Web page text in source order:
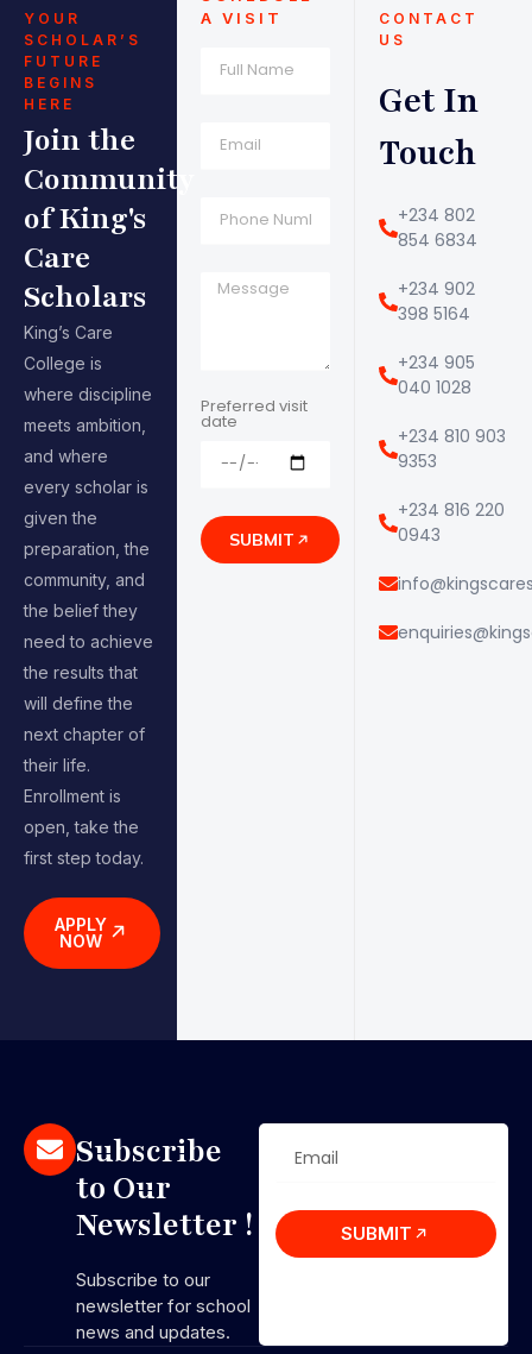
A VISIT
Preferred visit
date
SUBMIT
YOUR
SCHOLAR’S
FUTURE
BEGINS
HERE
Join the
Community
of King's
Care
Scholars
King’s Care
College is
where discipline
meets ambition,
and where
every scholar is
given the
preparation, the
community, and
the belief they
need to achieve
the results that
will define the
next chapter of
their life.
Enrollment is
open, take the
first step today.
APPLY
NOW
CONTACT
US
Get In
Touch
+234 802
854 6834
+234 902
398 5164
+234 905
040 1028
+234 810 903
9353
+234 816 220
0943
Subscribe
to Our
Newsletter !
Subscribe to our
newsletter for school
news and updates.
SUBMIT